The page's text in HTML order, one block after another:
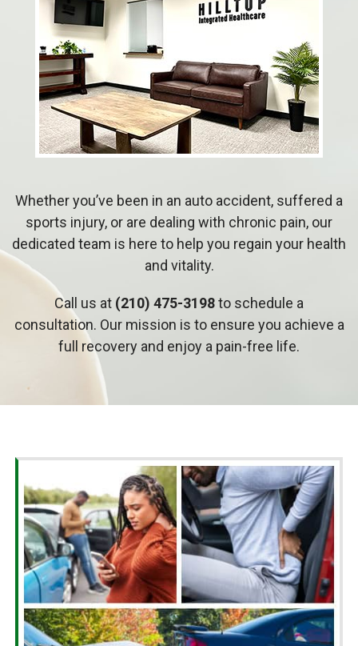
Whether you’ve been in an auto accident, suffered a
sports injury, or are dealing with chronic pain, our
dedicated team is here to help you regain your health
and vitality.
Call us at (210) 475-3198to schedule a
consultation. Our mission is to ensure you achieve a
full recovery and enjoy a pain-free life.